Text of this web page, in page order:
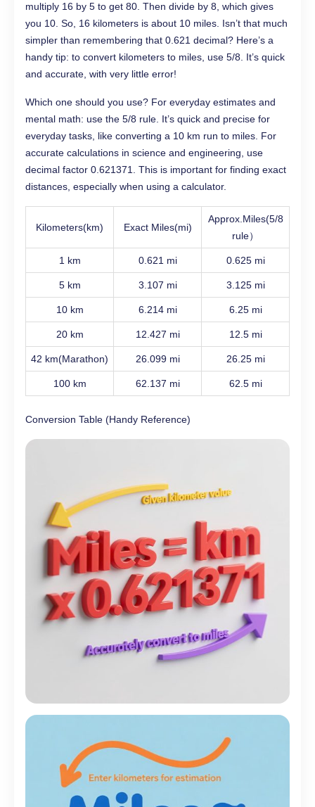
multiply 16 by 5 to get 80. Then divide by 8, which gives
you 10. So, 16 kilometers is about 10 miles. Isn’t that much
simpler than remembering that 0.621 decimal? Here’s a
handy tip: to convert kilometers to miles, use 5/8. It’s quick
and accurate, with very little error!
Which one should you use? For everyday estimates and
mental math: use the 5/8 rule. It’s quick and precise for
everyday tasks, like converting a 10 km run to miles. For
accurate calculations in science and engineering, use
decimal factor 0.621371. This is important for finding exact
distances, especially when using a calculator.
Kilometers(km) Exact Miles(mi)
Approx.Miles(5/8
rule）
1 km 0.621 mi 0.625 mi
5 km 3.107 mi 3.125 mi
10 km 6.214 mi 6.25 mi
20 km 12.427 mi 12.5 mi
42 km(Marathon) 26.099 mi 26.25 mi
100 km 62.137 mi 62.5 mi
Conversion Table (Handy Reference)